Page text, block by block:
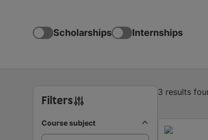
Scholarships Internships
Filters
Course subject
3 results